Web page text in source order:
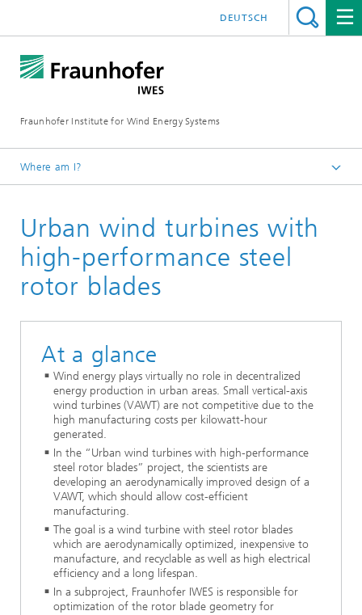
Fraunhofer Institute for Wind Energy Systems
DEUTSCH
Where am I?
Research projects
Urban wind turbines with
high-performance steel
rotor blades
At a glance
Wind energy plays virtually no role in decentralized
energy production in urban areas. Small vertical-axis
wind turbines (VAWT) are not competitive due to the
high manufacturing costs per kilowatt-hour
generated.
In the “Urban wind turbines with high-performance
steel rotor blades” project, the scientists are
developing an aerodynamically improved design of a
VAWT, which should allow cost-efficient
manufacturing.
The goal is a wind turbine with steel rotor blades
which are aerodynamically optimized, inexpensive to
manufacture, and recyclable as well as high electrical
efficiency and a long lifespan.
In a subproject, Fraunhofer IWES is responsible for
optimization of the rotor blade geometry for